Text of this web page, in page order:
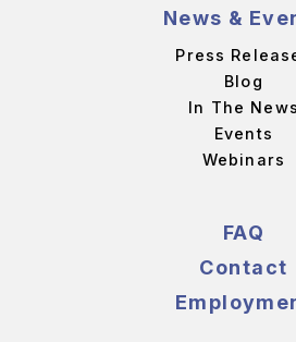
News &
Press
Blog
In The News
Events
Webinars
FAQ
Contact